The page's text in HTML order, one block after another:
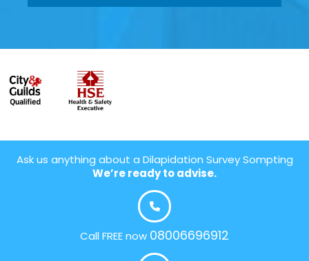
Ask us anything about a Dilapidation Survey Sompting
We’re ready to advise.
Call FREE now 08006696912